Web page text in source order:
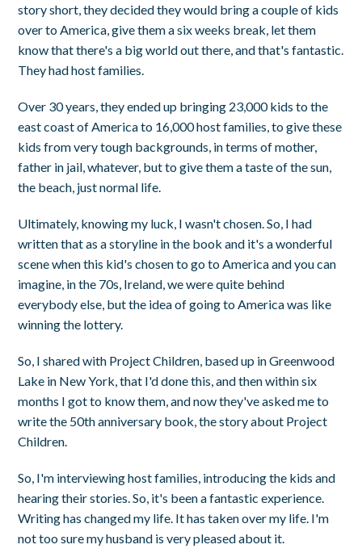
story short, they decided they would bring a couple of kids
over to America, give them a six weeks break, let them
know that there's a big world out there, and that's fantastic.
They had host families.
Over 30 years, they ended up bringing 23,000 kids to the
east coast of America to 16,000 host families, to give these
kids from very tough backgrounds, in terms of mother,
father in jail, whatever, but to give them a taste of the sun,
the beach, just normal life.
Ultimately, knowing my luck, I wasn't chosen. So, I had
written that as a storyline in the book and it's a wonderful
scene when this kid's chosen to go to America and you can
imagine, in the 70s, Ireland, we were quite behind
everybody else, but the idea of going to America was like
winning the lottery.
So, I shared with Project Children, based up in Greenwood
Lake in New York, that I'd done this, and then within six
months I got to know them, and now they've asked me to
write the 50th anniversary book, the story about Project
Children.
So, I'm interviewing host families, introducing the kids and
hearing their stories. So, it's been a fantastic experience.
Writing has changed my life. It has taken over my life. I'm
not too sure my husband is very pleased about it.